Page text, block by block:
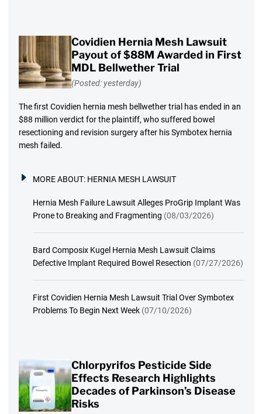
Covidien Hernia Mesh Lawsuit
Payout of $88M Awarded in First
MDL Bellwether Trial
(Posted: yesterday)
The first Covidien hernia mesh bellwether trial has ended in an
$88 million verdict for the plaintiff, who suffered bowel
resectioning and revision surgery after his Symbotex hernia
mesh failed.
MORE ABOUT: HERNIA MESH LAWSUIT
Hernia Mesh Failure Lawsuit Alleges ProGrip Implant Was
Prone to Breaking and Fragmenting (08/03/2026)
Bard Composix Kugel Hernia Mesh Lawsuit Claims
Defective Implant Required Bowel Resection (07/27/2026)
First Covidien Hernia Mesh Lawsuit Trial Over Symbotex
Problems To Begin Next Week (07/10/2026)
Chlorpyrifos Pesticide Side
Effects Research Highlights
Decades of Parkinson’s Disease
Risks